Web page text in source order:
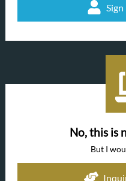
No, this is
But I